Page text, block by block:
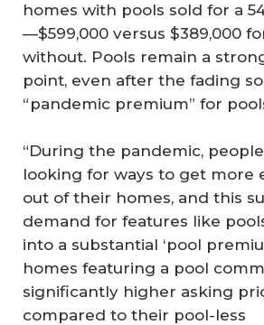
homes with pools sold for a
—$599,000 versus $389,000
without. Pools remain a
point, even after the fading
“pandemic premium” for
“During the pandemic,
looking for ways to get more
out of their homes, and this
demand for features like
into a substantial ‘pool
homes featuring a pool
significantly higher asking
compared to their pool-less